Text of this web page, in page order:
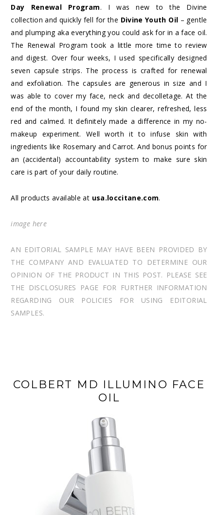
Day Renewal Program. I was new to the Divine
collection and quickly fell for the Divine Youth Oil – gentle
and plumping aka everything you could ask for in a face oil.
The Renewal Program took a little more time to review
and digest. Over four weeks, I used specifically designed
seven capsule strips. The process is crafted for renewal
and exfoliation. The capsules are generous in size and I
was able to cover my face, neck and decolletage. At the
end of the month, I found my skin clearer, refreshed, less
red and calmed. It definitely made a difference in my no-
makeup experiment. Well worth it to infuse skin with
ingredients like Rosemary and Carrot. And bonus points for
an (accidental) accountability system to make sure skin
care is part of your daily routine.
All products available at usa.loccitane.com.
image here
AN EDITORIAL SAMPLE MAY HAVE BEEN PROVIDED BY
THE COMPANY AND EVALUATED TO DETERMINE OUR
OPINION OF THE PRODUCT IN THIS POST. PLEASE SEE
THE DISCLOSURES PAGE FOR FURTHER INFORMATION
REGARDING OUR POLICIES FOR USING EDITORIAL
SAMPLES.
COLBERT MD ILLUMINO FACE
OIL